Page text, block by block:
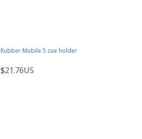
Rubber Mobile 5 cue holder
$21.76US